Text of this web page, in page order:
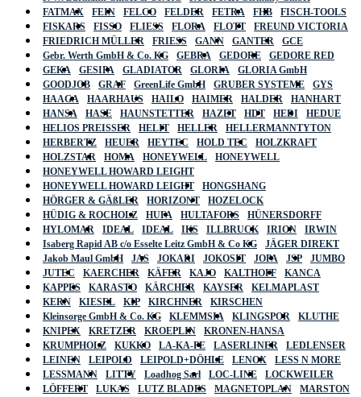
FATMAX
FEIN FELCO FELDER FETRA FHB
FISCH-TOOLS
FISKARS
FISSO FLIESS FLORA FLOTT
FREUND VICTORIA
FRIEDRICH MÜLLER
FRIESS GANN GANTER
GCE
Gebr. Werth GmbH & Co. KG
GEBRA GEDORE
GEDORE RED
GEKA
GESIPA GLADIATOR GLORIA
GLORIA GmbH
GOODJOB
GRAF GreenLife GmbH GRUBER SYSTEME
GYS
HAAGA
HAARHAUS HAILO HAIMER HALDER
HANHART
HANSA
HASE HAUNSTETTER HAZET HDT HEDI
HEDUE
HELIOS PREISSER
HELIT HELLER
HELLERMANNTYTON
HERBERTZ
HEUER HEYTEC HOLD TEC
HOLZKRAFT
HOLZSTAR
HOMA HONEYWELL
HONEYWELL
HONEYWELL HOWARD LEIGHT
HONEYWELL HOWARD LEIGHT
HONGSHANG
HÖRGER & GÄßLER
HORIZONT
HOZELOCK
HÜDIG & ROCHOLZ
HUFA HULTAFORS
HÜNERSDORFF
HYLOMAR
IDEAL IDEAL IKS ILLBRUCK IRION
IRWIN
Isaberg Rapid AB c/o Esselte Leitz GmbH & Co KG
JÄGER DIREKT
Jakob Maul GmbH
JAS JOKARI JOKOSIT JOPA JSP
JUMBO
JUTEC
KAERCHER KÄFER KAJO KALTHOFF
KANCA
KAPPES
KARASTO KÄRCHER KAYSER
KELMAPLAST
KERN
KIESEL KIP KIRCHNER
KIRSCHEN
Kleinsorge GmbH & Co. KG
KLEMMSIA KLINGSPOR
KLUTHE
KNIPEX
KRETZER KROEPLIN
KRONEN-HANSA
KRUMPHOLZ
KUKKO LA-KA-PE LASERLINER
LEDLENSER
LEINEN
LEIPOLD LEIPOLD+DÖHLE LENOX
LESS N MORE
LESSMANN
LITTY Loadhog Sarl LOC-LINE
LOCKWEILER
LÖFFERT
LUKAS LUTZ BLADES MAGNETOPLAN
MARSTON